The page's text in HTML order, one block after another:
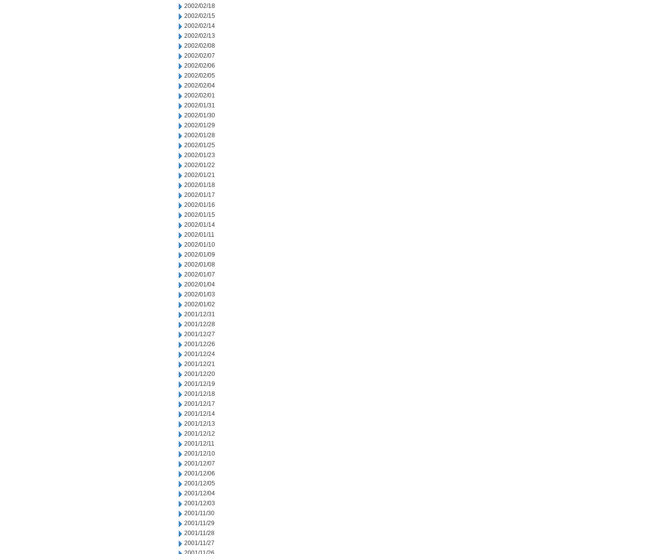
2002/02/18
2002/02/15
2002/02/14
2002/02/13
2002/02/08
2002/02/07
2002/02/06
2002/02/05
2002/02/04
2002/02/01
2002/01/31
2002/01/30
2002/01/29
2002/01/28
2002/01/25
2002/01/23
2002/01/22
2002/01/21
2002/01/18
2002/01/17
2002/01/16
2002/01/15
2002/01/14
2002/01/11
2002/01/10
2002/01/09
2002/01/08
2002/01/07
2002/01/04
2002/01/03
2002/01/02
2001/12/31
2001/12/28
2001/12/27
2001/12/26
2001/12/24
2001/12/21
2001/12/20
2001/12/19
2001/12/18
2001/12/17
2001/12/14
2001/12/13
2001/12/12
2001/12/11
2001/12/10
2001/12/07
2001/12/06
2001/12/05
2001/12/04
2001/12/03
2001/11/30
2001/11/29
2001/11/28
2001/11/27